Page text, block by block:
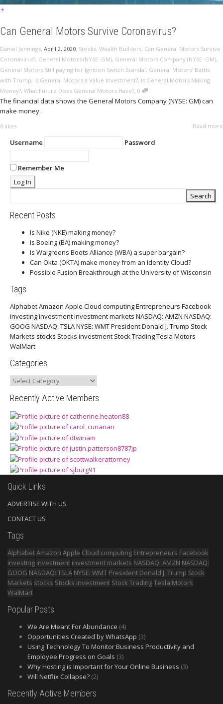
+
Can General Motors Survive Coronavirus?
Daniel Jennings, April 2, 2020, Stocks, Wealth Builders, Can General Motors Survive
Coronavirus?, General Motors (NYSE: GM), General Motors Company (NYSE: GM),
General Motors Still paying for Ignition Switch Scandal, General Motors’ Battle
with Trump, Is General Motors a Value Investment?, Is General Motors Making
Money?, What Future Does General Motors Have?, 0
The financial data shows the General Motors Company (NYSE: GM) can
make money.
0 likes Read more
Username Password
Remember Me
Recent Posts
Is Nike (NKE) making money?
Is Boeing (BA) making money?
Is Walgreens Boots Alliance (WBA) a super bargain?
Can Okta (OKTA) make money from an Identity Cloud?
Possible Fusion Breakthrough at the University of Wisconsin
Tags
AlphabetAmazon Apple Cloud computingEntrepreneurs Facebook
investinginvestmentinvestment markets NASDAQ: AMZN NASDAQ:
GOOG NASDAQ: TSLANYSE: WMTPresident Donald J. Trump Stock
Markets stocks Stocks investment Stock TradingTesla Motors
WalMart
Categories
Categories
Recently Active Members
Quick Links
ADVERTISE WITH US
CONTACT US
Tags
AlphabetAmazon Apple Cloud computing Entrepreneurs Facebook
investing investment investment markets NASDAQ: AMZN NASDAQ:
GOOG NASDAQ: TSLA NYSE: WMT President Donald J. Trump Stock
Markets stocks Stocks investment Stock TradingTesla Motors
WalMart
Popular Posts
We Are Meant For Abundance (4)
Opportunities Created by WhatsApp (3)
Using Technology To Monitor Business Productivity and
Employee Progress on Goals (3)
Why Hosting is Important for Your Online Business (3)
Will Netflix Collapse? (2)
Recently Active Members